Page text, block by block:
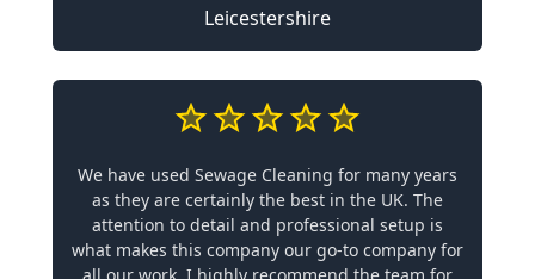
Leicestershire
We have used Sewage Cleaning for many years
as they are certainly the best in the UK. The
attention to detail and professional setup is
what makes this company our go-to company for